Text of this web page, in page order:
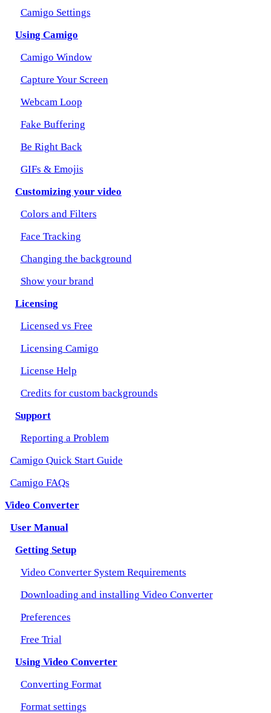
Camigo Settings
Using Camigo
Camigo Window
Capture Your Screen
Webcam Loop
Fake Buffering
Be Right Back
GIFs & Emojis
Customizing your video
Colors and Filters
Face Tracking
Changing the background
Show your brand
Licensing
Licensed vs Free
Licensing Camigo
License Help
Credits for custom backgrounds
Support
Reporting a Problem
Camigo Quick Start Guide
Camigo FAQs
Video Converter
User Manual
Getting Setup
Video Converter System Requirements
Downloading and installing Video Converter
Preferences
Free Trial
Using Video Converter
Converting Format
Format settings